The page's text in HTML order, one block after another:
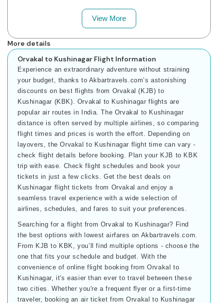
View More
More details
Orvakal to Kushinagar Flight Information
Experience an extraordinary adventure without straining
your budget, thanks to Akbartravels.com’s astonishing
discounts on best flights from Orvakal (KJB) to
Kushinagar (KBK). Orvakal to Kushinagar flights are
popular air routes in India. The Orvakal to Kushinagar
distance is often served by multiple airlines, so comparing
flight times and prices is worth the effort. Depending on
layovers, the Orvakal to Kushinagar flight time can vary -
check flight details before booking. Plan your KJB to KBK
trip with ease. Check flight schedules and book your
tickets in just a few clicks. Get the best deals on
Kushinagar flight tickets from Orvakal and enjoy a
seamless travel experience with a wide selection of
airlines, schedules, and fares to suit your preferences.
Searching for a flight from Orvakal to Kushinagar? Find
the best options with lowest airfares on Akbartravels.com.
From KJB to KBK, you’ll find multiple options - choose the
one that fits your schedule and budget. With the
convenience of online flight booking from Orvakal to
Kushinagar, it's easier than ever to travel between these
two cities. Whether you're a frequent flyer or a first-time
traveler, booking an air ticket from Orvakal to Kushinagar